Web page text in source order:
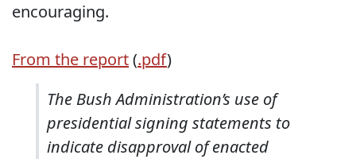
encouraging.
From the report(.pdf)
The Bush Administration’s use of
presidential signing statements to
indicate disapproval of enacted